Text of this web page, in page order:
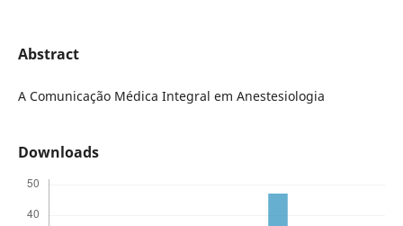
Abstract
A Comunicação Médica Integral em Anestesiologia
Downloads